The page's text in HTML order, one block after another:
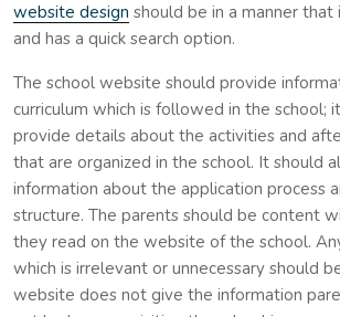
website design should be in a manner
and has a quick search option.
The school website should provide
curriculum which is followed in the school;
provide details about the activities and
that are organized in the school. It should
information about the application process
structure. The parents should be content
they read on the website of the school.
which is irrelevant or unnecessary should
website does not give the information